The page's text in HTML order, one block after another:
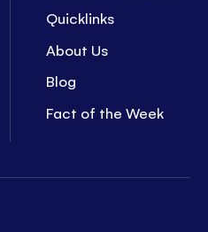
Quicklinks
About Us
Blog
Fact of the Week